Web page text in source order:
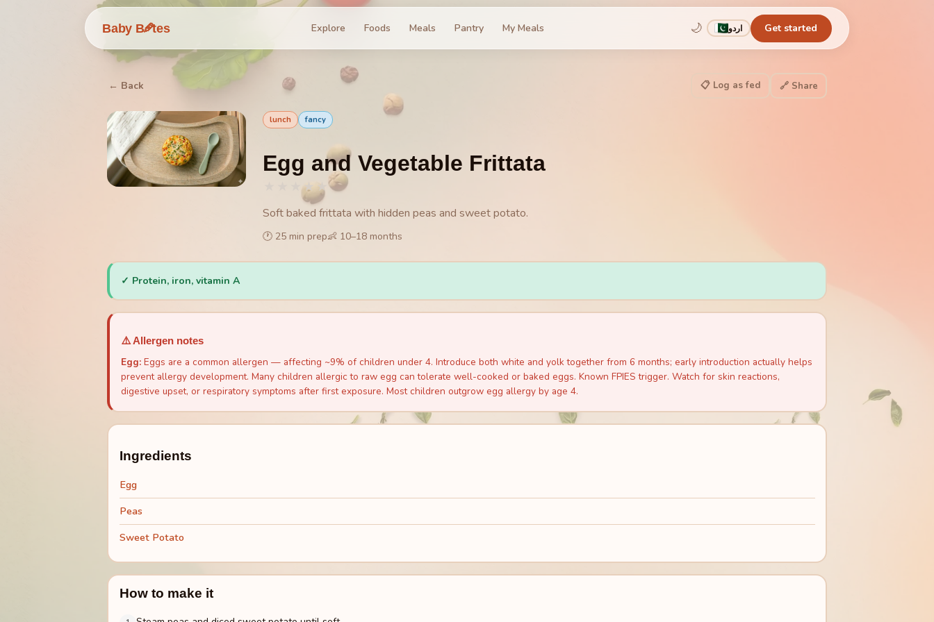
Baby B🥕tes Explore Foods Meals Pantry My Meals 🌙 اردو Get started
← Back 📋 Log as fed 🔗 Share
lunch fancy
Egg and Vegetable Frittata
★★
Soft baked frittata with hidden peas and sweet potato.
🕐 25 min prep👶 10–18 months
✓ Protein, iron, vitamin A
⚠️ Allergen notes
Egg: Eggs are a common allergen — affecting ~9% of children under 4. Introduce both white and yolk together from 6 months; early introduction actually helps
prevent allergy development. Many children allergic to raw egg can tolerate well-cooked or baked eggs. Known FPIES trigger. Watch for skin reactions,
digestive upset, or respiratory symptoms after first exposure. Most children outgrow egg allergy by age 4.
Ingredients
Egg
Peas
Sweet Potato
How to make it